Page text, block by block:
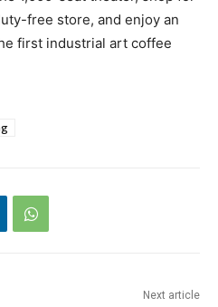
free store, and enjoy an
first industrial art coffee
Next article